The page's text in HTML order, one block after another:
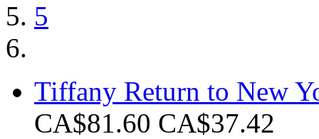
5
Tiffany Return to New
CA$81.60 CA$37.42